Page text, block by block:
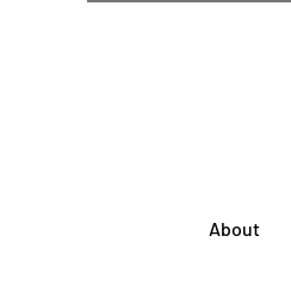
About